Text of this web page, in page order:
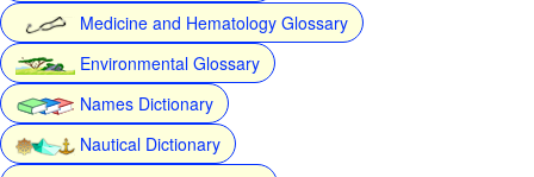
Medicine and Hematology Glossary
Environmental Glossary
Names Dictionary
Nautical Dictionary